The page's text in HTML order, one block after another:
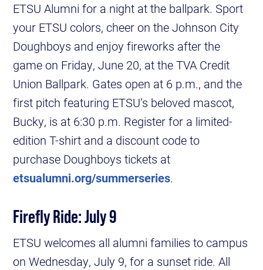
ETSU Alumni for a night at the ballpark. Sport
your ETSU colors, cheer on the Johnson City
Doughboys and enjoy fireworks after the
game on Friday, June 20, at the TVA Credit
Union Ballpark. Gates open at 6 p.m., and the
first pitch featuring ETSU’s beloved mascot,
Bucky, is at 6:30 p.m. Register for a limited-
edition T-shirt and a discount code to
purchase Doughboys tickets at
etsualumni.org/summerseries.
Firefly Ride: July 9
ETSU welcomes all alumni families to campus
on Wednesday, July 9, for a sunset ride. All